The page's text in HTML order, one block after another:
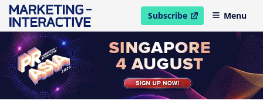
Subscribe
open in new windowMenu